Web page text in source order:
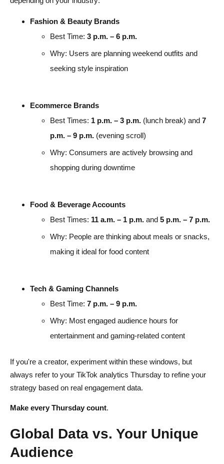
Fashion & Beauty Brands
Best Time: 3 p.m. – 6 p.m.
Why: Users are planning weekend outfits and
seeking style inspiration
Ecommerce Brands
Best Times: 1 p.m. – 3 p.m. (lunch break) and 7
p.m. – 9 p.m. (evening scroll)
Why: Consumers are actively browsing and
shopping during downtime
Food & Beverage Accounts
Best Times: 11 a.m. – 1 p.m. and 5 p.m. – 7 p.m.
Why: People are thinking about meals or snacks,
making it ideal for food content
Tech & Gaming Channels
Best Time: 7 p.m. – 9 p.m.
Why: Most engaged audience hours for
entertainment and gaming-related content
If you're a creator, experiment within these windows, but
always refer to your TikTok analytics Thursday to refine your
strategy based on real engagement data.
Make every Thursday count.
Global Data vs. Your Unique
Audience